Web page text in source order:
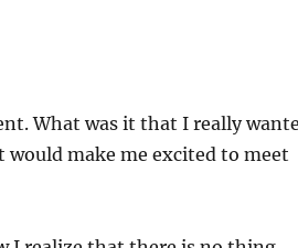
What was it that I really
make me excited to meet